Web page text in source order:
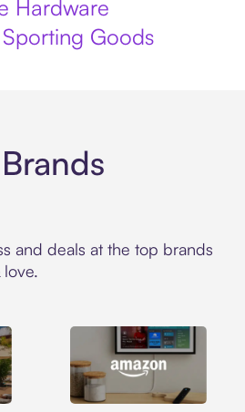
Hardware
Goods
and deals at the top brands
love.